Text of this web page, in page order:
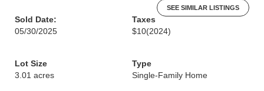
SEE SIMILAR LISTINGS
Sold Date:
05/30/2025
Taxes
$10(2024)
Lot Size
3.01 acres
Type
Single-Family Home